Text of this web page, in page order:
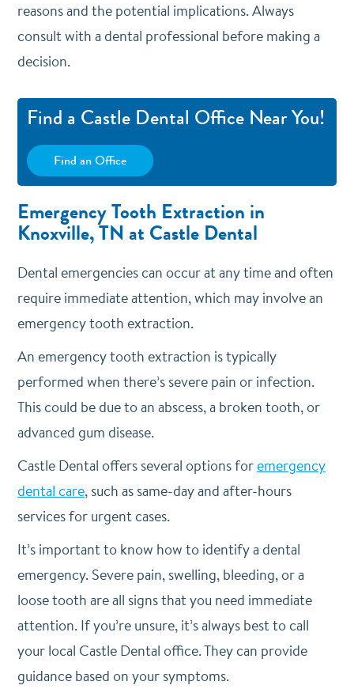
reasons and the potential implications. Always
consult with a dental professional before making a
decision.
Find a Castle Dental Office Near You!
Find an Office
Emergency Tooth Extraction in
Knoxville, TN at Castle Dental
Dental emergencies can occur at any time and often
require immediate attention, which may involve an
emergency tooth extraction.
An emergency tooth extraction is typically
performed when there’s severe pain or infection.
This could be due to an abscess, a broken tooth, or
advanced gum disease.
Castle Dental offers several options foremergency
dental care, such as same-day and after-hours
services for urgent cases.
It’s important to know how to identify a dental
emergency. Severe pain, swelling, bleeding, or a
loose tooth are all signs that you need immediate
attention. If you’re unsure, it’s always best to call
your local Castle Dental office. They can provide
guidance based on your symptoms.